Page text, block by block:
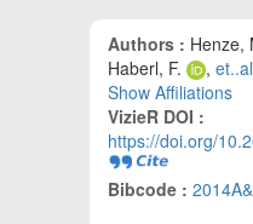
Authors : Henze,
Haberl, F.
, et..al
Show Affiliations
VizieR DOI :
https://doi.org/
Bibcode :